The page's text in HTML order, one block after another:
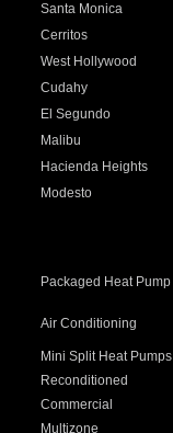
Santa Monica
Cerritos
West Hollywood
Cudahy
El Segundo
Malibu
Hacienda Heights
Modesto
Packaged Heat Pump
Air Conditioning
Mini Split Heat Pumps
Reconditioned
Commercial
Multizone